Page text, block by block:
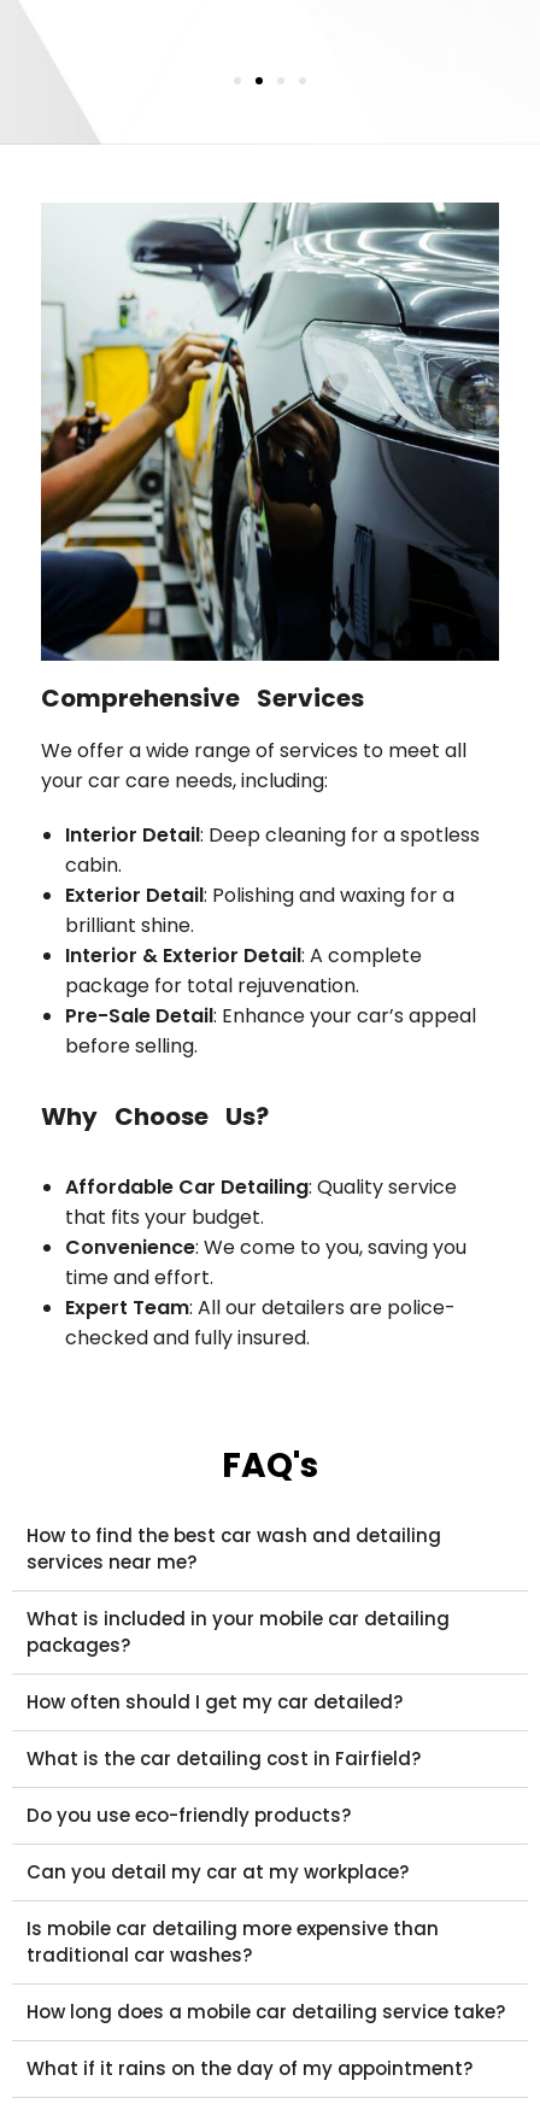
Comprehensive Services
We offer a wide range of services to meet all
your car care needs, including:
Interior Detail: Deep cleaning for a spotless
cabin.
Exterior Detail: Polishing and waxing for a
brilliant shine.
Interior & Exterior Detail: A complete
package for total rejuvenation.
Pre-Sale Detail: Enhance your car’s appeal
before selling.
Why Choose Us?
Affordable Car Detailing: Quality service
that fits your budget.
Convenience: We come to you, saving you
time and effort.
Expert Team: All our detailers are police-
checked and fully insured.
FAQ's
How to find the best car wash and detailing
services near me?
What is included in your mobile car detailing
packages?
How often should I get my car detailed?
What is the car detailing cost in Fairfield?
Do you use eco-friendly products?
Can you detail my car at my workplace?
Is mobile car detailing more expensive than
traditional car washes?
How long does a mobile car detailing service take?
What if it rains on the day of my appointment?